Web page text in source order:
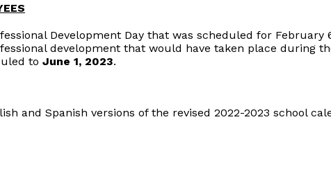
Development Day that was scheduled for February
development that would have taken place during
to June 1, 2023.
and Spanish versions of the revised 2022-2023 school